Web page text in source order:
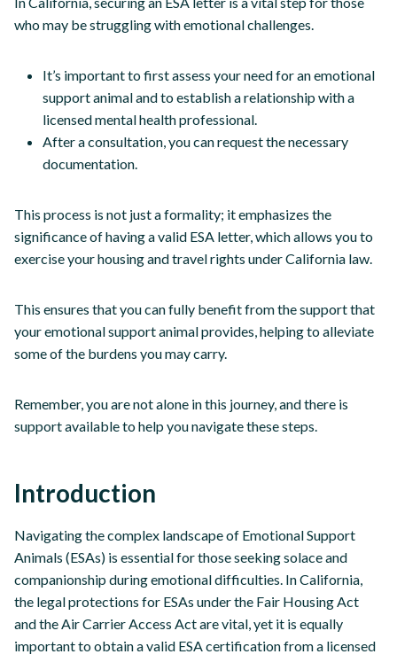
who may be struggling with emotional challenges.
It’s important to first assess your need for an emotional
support animal and to establish a relationship with a
licensed mental health professional.
After a consultation, you can request the necessary
documentation.
This process is not just a formality; it emphasizes the
significance of having a valid ESA letter, which allows you to
exercise your housing and travel rights under California law.
This ensures that you can fully benefit from the support that
your emotional support animal provides, helping to alleviate
some of the burdens you may carry.
Remember, you are not alone in this journey, and there is
support available to help you navigate these steps.
Introduction
Navigating the complex landscape of Emotional Support
Animals (ESAs) is essential for those seeking solace and
companionship during emotional difficulties. In California,
the legal protections for ESAs under the Fair Housing Act
and the Air Carrier Access Act are vital, yet it is equally
important to obtain a valid ESA certification from a licensed